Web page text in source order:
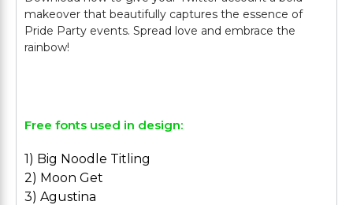
makeover that beautifully captures the essence of
Pride Party events. Spread love and embrace the
rainbow!
Free fonts used in design:
1) Big Noodle Titling
2) Moon Get
3) Agustina